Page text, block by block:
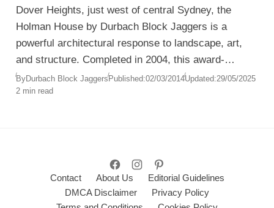
Dover Heights, just west of central Sydney, the
Holman House by Durbach Block Jaggers is a
powerful architectural response to landscape, art,
and structure. Completed in 2004, this award-
winning residence merges sculptural form with
inhabitable poetry.
ByDurbach Block JaggersPublished:02/03/2014Updated:29/05/2025
2 min read
Contact About Us
Editorial Guidelines
DMCA Disclaimer
Privacy Policy